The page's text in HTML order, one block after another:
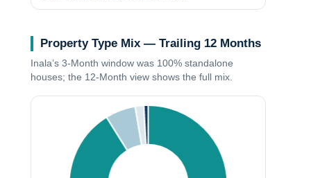
Property Type Mix — Trailing 12 Months
Inala’s3‑Month window was 100% standalone
houses; the 12‑Month view shows the full mix.